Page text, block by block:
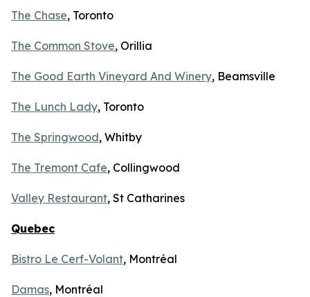
The Chase, Toronto
The Common Stove, Orillia
The Good Earth Vineyard And Winery, Beamsville
The Lunch Lady, Toronto
The Springwood, Whitby
The Tremont Cafe, Collingwood
Valley Restaurant, St Catharines
Quebec
Bistro Le Cerf-Volant, Montréal
Damas, Montréal